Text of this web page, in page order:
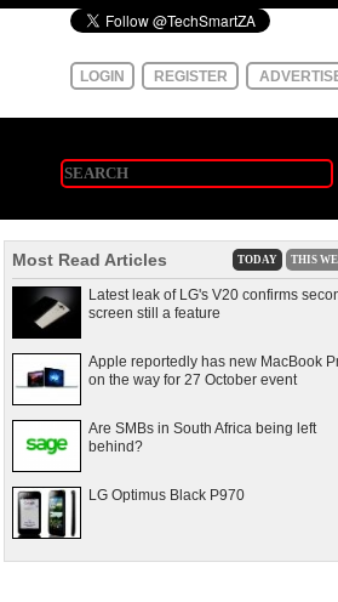
LOGIN REGISTER
Most Read Articles TODAY THIS
Latest leak of LG's V20 confirms
screen still a feature
Apple reportedly has new MacBook
on the way for 27 October event
Are SMBs in South Africa being left
behind?
LG Optimus Black P970